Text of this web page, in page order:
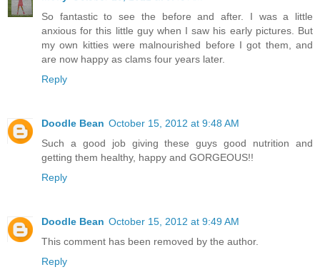
So fantastic to see the before and after. I was a little
anxious for this little guy when I saw his early pictures. But
my own kitties were malnourished before I got them, and
are now happy as clams four years later.
Reply
Doodle Bean October 15, 2012 at 9:48 AM
Such a good job giving these guys good nutrition and
getting them healthy, happy and GORGEOUS!!
Reply
Doodle Bean October 15, 2012 at 9:49 AM
This comment has been removed by the author.
Reply